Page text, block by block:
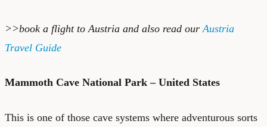
>>book a flight to Austria and also read our Austria
Travel Guide
Mammoth Cave National Park – United States
This is one of those cave systems where adventurous sorts